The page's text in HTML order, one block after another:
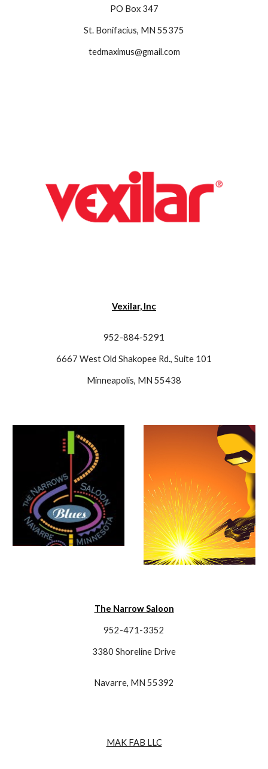
PO Box 347
St. Bonifacius, MN 55375
tedmaximus@gmail.com
Vexilar, Inc
952-884-5291
6667 West Old Shakopee Rd., Suite 101
Minneapolis, MN 55438
The Narrow Saloon
952-471-3352
3380 Shoreline Drive
Navarre, MN 55392
MAK FAB LLC